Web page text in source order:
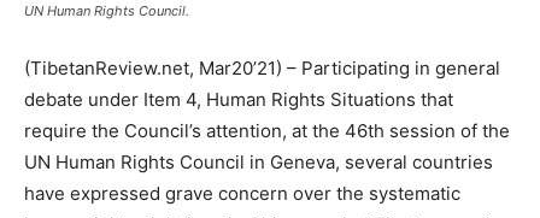
UN Human Rights Council.
(TibetanReview.net, Mar20’21) – Participating in general
debate under Item 4, Human Rights Situations that
require the Council’s attention, at the 46th session of the
UN Human Rights Council in Geneva, several countries
have expressed grave concern over the systematic